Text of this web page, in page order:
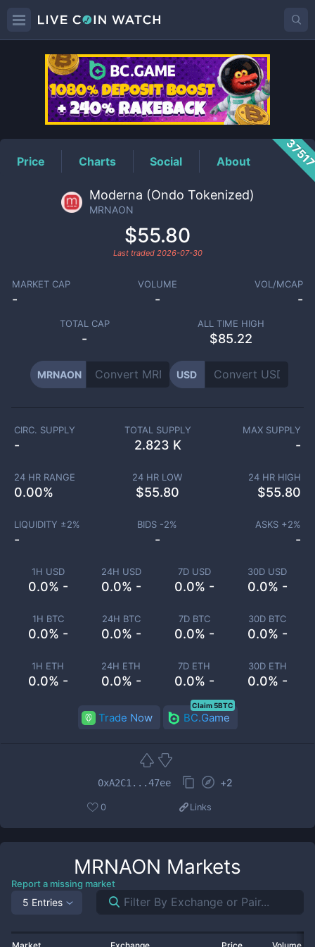
MRNAONPrice
Price Charts Social About
Moderna (Ondo Tokenized)
MRNAON
$55.80
Last traded 2026-07-30
MARKET CAP
-
VOLUME
-
VOL/MCAP
-
TOTAL CAP
-
ALL TIME HIGH
$85.22
MRNAON USD
1H USD
0.0% -
24H USD
0.0% -
7D USD
0.0% -
30D USD
0.0% -
1H BTC
0.0% -
24H BTC
0.0% -
7D BTC
0.0% -
30D BTC
0.0% -
1H ETH
0.0% -
24H ETH
0.0% -
7D ETH
0.0% -
30D ETH
0.0% -
CIRC. SUPPLY
-
TOTAL SUPPLY
2.823 K
MAX SUPPLY
-
24 HR RANGE
0.00%
24 HR LOW
$55.80
24 HR HIGH
$55.80
LIQUIDITY ±2%
-
BIDS -2%
-
ASKS +2%
-
Trade Now BC.Game
Claim 5BTC
0xA2C1...47ee +2
0 Links
MRNAON Markets
Report a missing market
5 Entries